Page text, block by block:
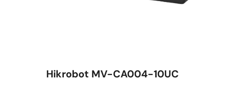
Hikrobot MV-CA004-10UC